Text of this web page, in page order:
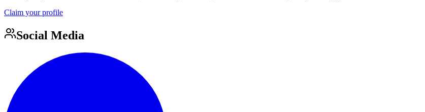
Claim your profile
Social Media